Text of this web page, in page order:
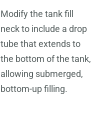
Modify the tank fill
neck to include a drop
tube that extends to
the bottom of the tank,
allowing submerged,
bottom-up filling.